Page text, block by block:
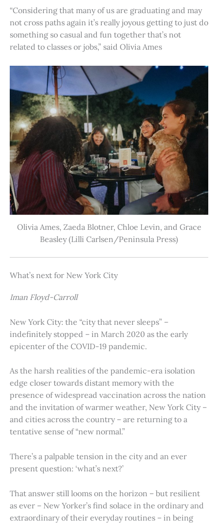
“Considering that many of us are graduating and may
not cross paths again it’s really joyous getting to just do
something so casual and fun together that’s not
related to classes or jobs,” said Olivia Ames
Olivia Ames, Zaeda Blotner, Chloe Levin, and Grace
Beasley (Lilli Carlsen/Peninsula Press)
What’s next for New York City
Iman Floyd-Carroll
New York City: the “city that never sleeps” –
indefinitely stopped – in March 2020 as the early
epicenter of the COVID-19 pandemic.
As the harsh realities of the pandemic-era isolation
edge closer towards distant memory with the
presence of widespread vaccination across the nation
and the invitation of warmer weather, New York City –
and cities across the country – are returning to a
tentative sense of “new normal.”
There’s a palpable tension in the city and an ever
present question: ‘what’s next?’
That answer still looms on the horizon – but resilient
as ever – New Yorker’s find solace in the ordinary and
extraordinary of their everyday routines – in being